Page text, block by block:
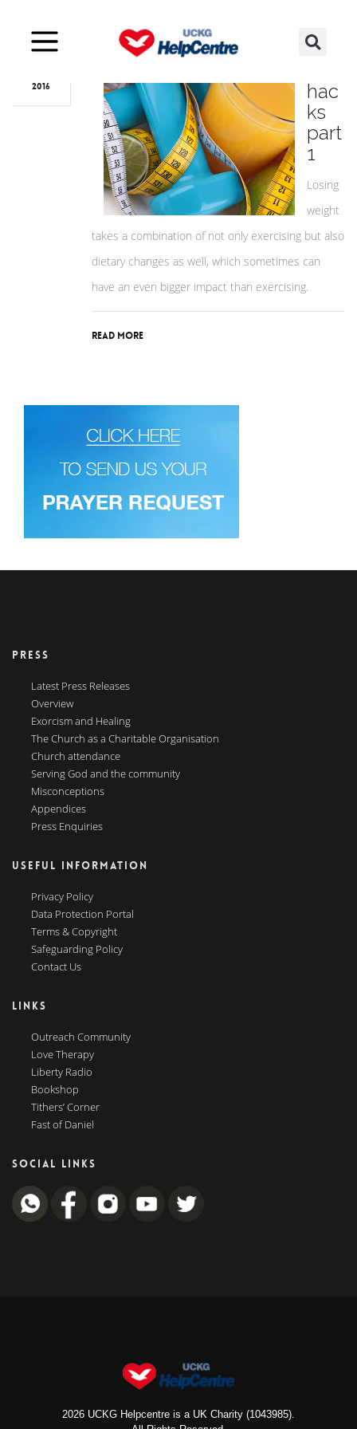
Apr
2016
hac
ks
part
1
Losing
weight
takes a combination of not only exercising but also
dietary changes as well, which sometimes can
have an even bigger impact than exercising.
Read More
PRESS
Latest Press Releases
Overview
Exorcism and Healing
The Church as a Charitable Organisation
Church attendance
Serving God and the community
Misconceptions
Appendices
Press Enquiries
USEFUL INFORMATION
Privacy Policy
Data Protection Portal
Terms & Copyright
Safeguarding Policy
Contact Us
LINKS
Outreach Community
Love Therapy
Liberty Radio
Bookshop
Tithers’ Corner
Fast of Daniel
SOCIAL LINKS
2026 UCKG Helpcentre is a UK Charity (1043985).